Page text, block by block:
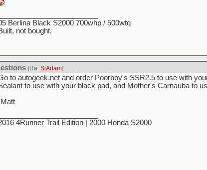
Berlina Black S2000 700whp / 500wtq
not bought.
[Re: SiAdam]
to autogeek.net and order Poorboy's SSR2.5 to use with
to use with your black pad, and Mother's Carnauba to
4Runner Trail Edition | 2000 Honda S2000